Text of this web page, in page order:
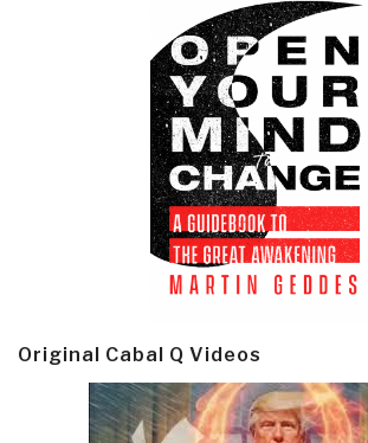
Original Cabal Q Videos